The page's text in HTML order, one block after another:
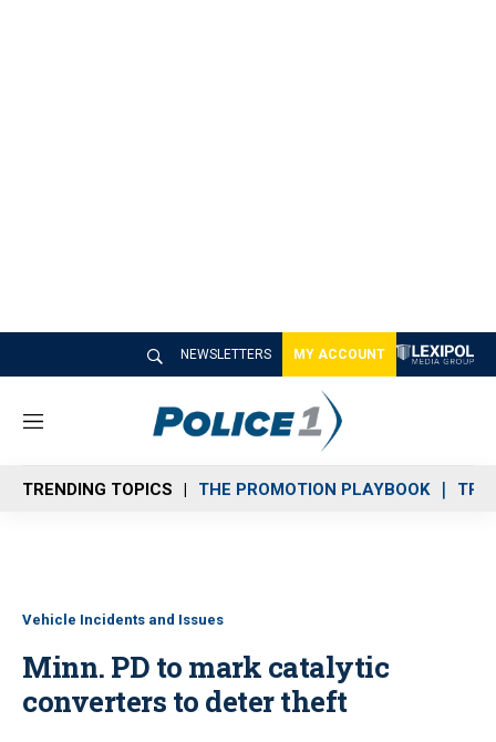
NEWSLETTERS MY ACCOUNT
M
n
u
TRENDING TOPICS THE PROMOTION PLAYBOOK
Vehicle Incidents and Issues
Minn. PD to mark catalytic
converters to deter theft